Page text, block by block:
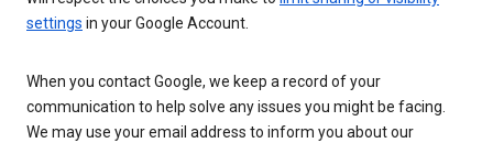
settings in your Google Account.
When you contact Google, we keep a record of your
communication to help solve any issues you might be facing.
We may use your email address to inform you about our